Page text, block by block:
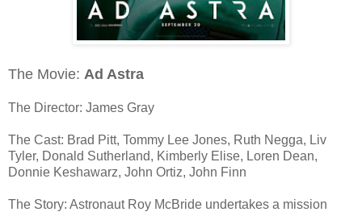
The Movie: Ad Astra
The Director: James Gray
The Cast: Brad Pitt, Tommy Lee Jones, Ruth Negga, Liv
Tyler, Donald Sutherland, Kimberly Elise, Loren Dean,
Donnie Keshawarz, John Ortiz, John Finn
The Story: Astronaut Roy McBride undertakes a mission